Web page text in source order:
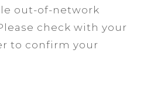
out-of-network
check with your
to confirm your